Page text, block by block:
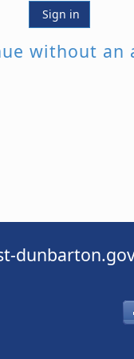
Sign in
without an